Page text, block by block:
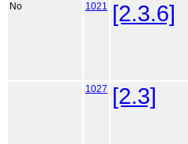
No 1021 [2.3.6]
1027 [2.3]